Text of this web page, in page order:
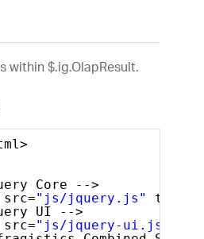
within $.ig.OlapResult.
Core -->
"js/jquery.js" type=
UI -->
"js/jquery-ui.js"